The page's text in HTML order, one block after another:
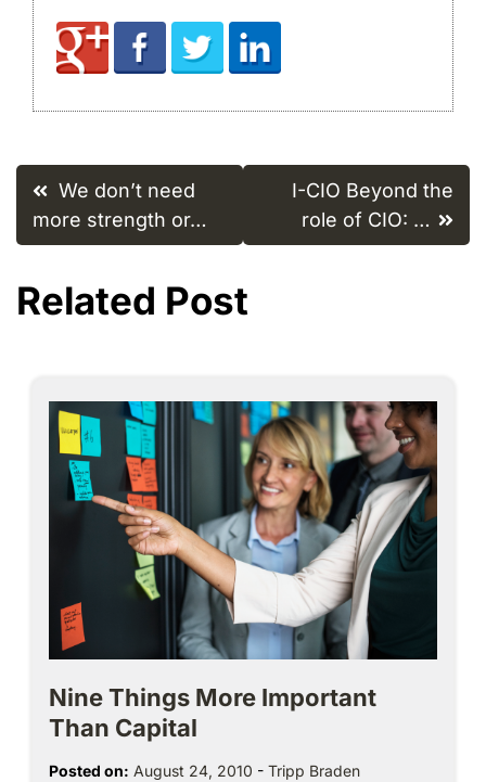
Post
navigation
We don’t need
more strength or…
I-CIO Beyond the
role of CIO: …
Related Post
Nine Things More Important
Than Capital
Posted on: August 24, 2010 - Tripp Braden